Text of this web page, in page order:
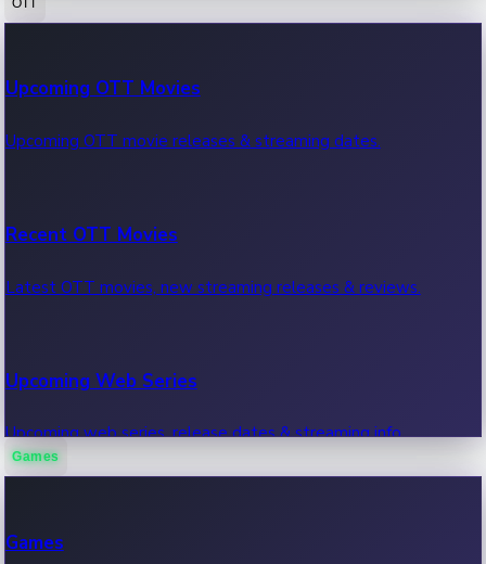
100 Cr Club Movies
Movies in 100 crore club, box office hits.
Upcoming OTT Movies
Upcoming OTT movie releases & streaming dates.
Recent OTT Movies
Latest OTT movies, new streaming releases & reviews.
Upcoming Web Series
Upcoming web series, release dates & streaming info.
Games
Games